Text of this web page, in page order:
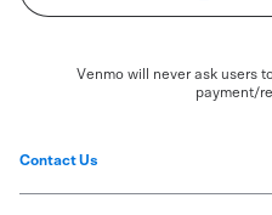
Venmo will never ask users
payment/
Contact Us